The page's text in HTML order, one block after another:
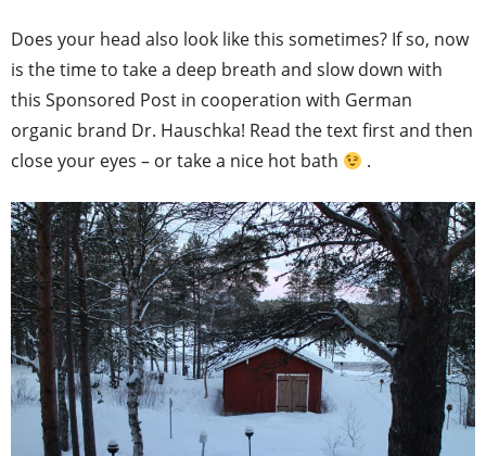
Does your head also look like this sometimes? If so, now
is the time to take a deep breath and slow down with
this Sponsored Post in cooperation with German
organic brand Dr. Hauschka! Read the text first and then
close your eyes – or take a nice hot bath
.